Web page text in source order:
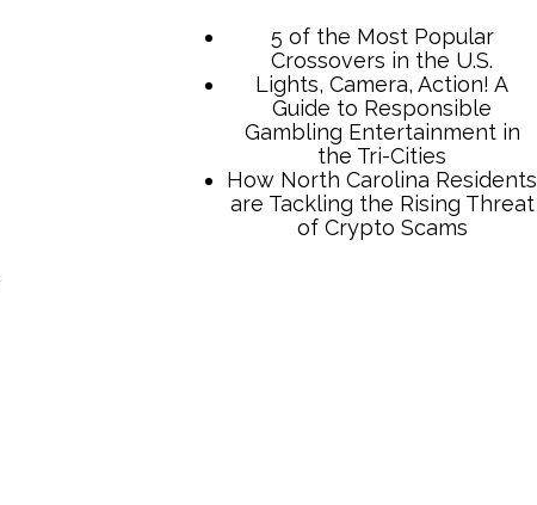
5 of the Most Popular
Crossovers in the U.S.
Lights, Camera, Action! A
Guide to Responsible
Gambling Entertainment in
the Tri-Cities
How North Carolina Residents
are Tackling the Rising Threat
of Crypto Scams